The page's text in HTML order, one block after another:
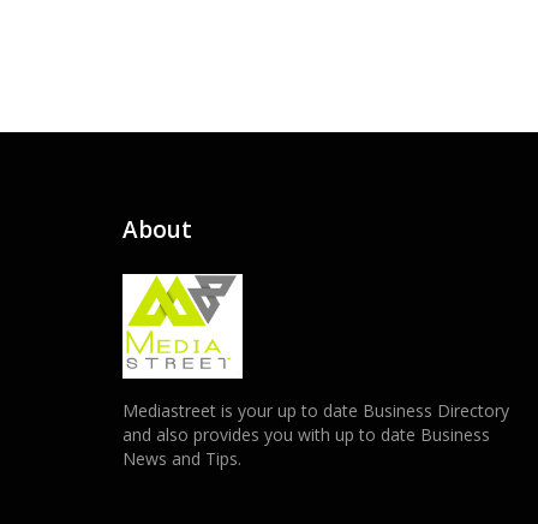
About
Mediastreet is your up to date Business Directory
and also provides you with up to date Business
News and Tips.